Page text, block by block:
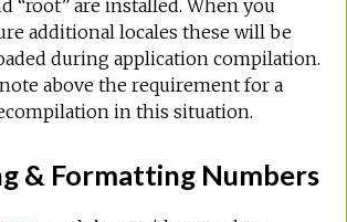
“root” are installed. When you
additional locales these will be
during application compilation.
above the requirement for a
in this situation.
& Formatting Numbers